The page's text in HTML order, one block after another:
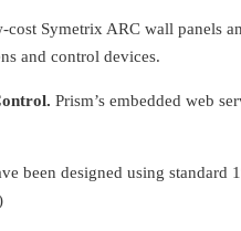
Symetrix ARC wall panels
and control devices.
Prism’s embedded web
been designed using